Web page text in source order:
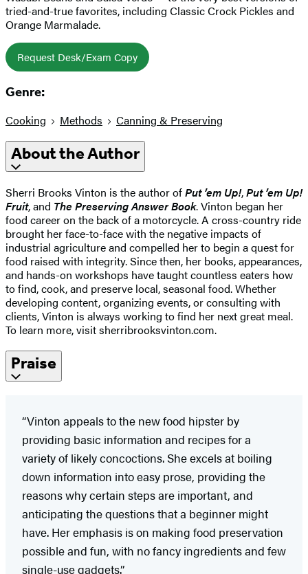
tried-and-true favorites, including Classic Crock Pickles and
Orange Marmalade.
Request Desk/Exam Copy
Genre:
Cooking Methods Canning & Preserving
About the Author
Sherri Brooks Vinton is the author ofPut ’em Up!,Put ’em Up!
Fruit, and The Preserving Answer Book. Vinton began her
food career on the back of a motorcycle. A cross-country ride
brought her face-to-face with the negative impacts of
industrial agriculture and compelled her to begin a quest for
food raised with integrity. Since then, her books, appearances,
and hands-on workshops have taught countless eaters how
to find, cook, and preserve local, seasonal food. Whether
developing content, organizing events, or consulting with
clients, Vinton is always working to find her next great meal.
To learn more, visit sherribrooksvinton.com.
Praise
“Vinton appeals to the new food hipster by
providing basic information and recipes for a
variety of likely concoctions. She excels at boiling
down information into easy prose, providing the
reasons why certain steps are important, and
anticipating the questions that a beginner might
have. Her emphasis is on making food preservation
possible and fun, with no fancy ingredients and few
single-use gadgets.”